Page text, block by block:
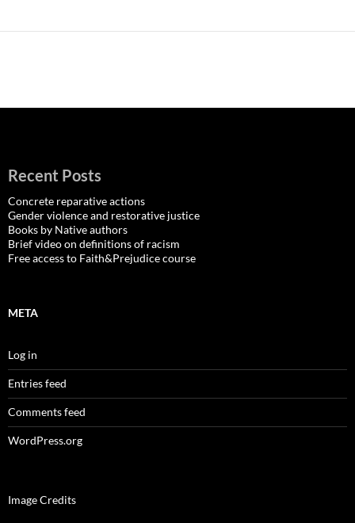
Recent Posts
Concrete reparative actions
Gender violence and restorative justice
Books by Native authors
Brief video on definitions of racism
Free access to Faith&Prejudice course
META
Log in
Entries feed
Comments feed
WordPress.org
Image Credits